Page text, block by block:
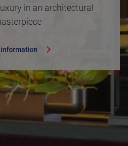
in an architectural
information